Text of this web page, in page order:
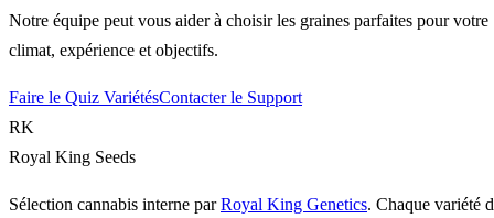
Notre équipe peut vous aider à choisir les graines parfaites pour votre
climat, expérience et objectifs.
Faire le Quiz VariétésContacter le Support
RK
Royal King Seeds
Sélection cannabis interne parRoyal King Genetics. Chaque variété